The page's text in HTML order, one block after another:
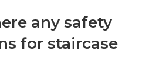
any safety
for staircase